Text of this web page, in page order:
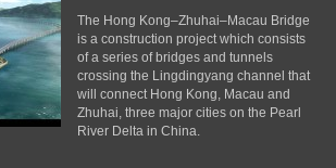
The Hong Kong–Zhuhai–Macau Bridge
is a construction project which consists
of a series of bridges and tunnels
crossing the Lingdingyang channel that
will connect Hong Kong, Macau and
Zhuhai, three major cities on the Pearl
River Delta in China.